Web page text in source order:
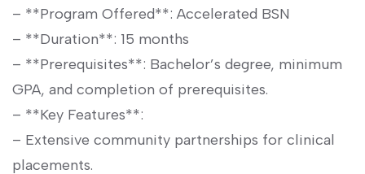
– **Program Offered**: Accelerated ⁢BSN
– **Duration**: 15 months
– **Prerequisites**: Bachelor’s degree, minimum
GPA, and completion of prerequisites.
– **Key Features**:
– ⁤Extensive community partnerships for clinical‌
placements.